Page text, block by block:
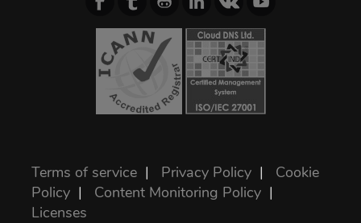
Terms of service | Privacy Policy | Cookie
Policy | Content Monitoring Policy |
Licenses